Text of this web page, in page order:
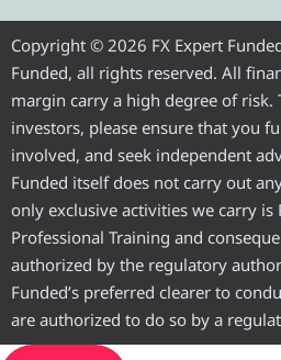
r
a
m
e
r
o
o
k
Copyright © 2026 FX Expert
Funded, all rights reserved. All
margin carry a high degree of risk.
investors, please ensure that you
involved, and seek independent
Funded itself does not carry out
only exclusive activities we carry is
Professional Training and
authorized by the regulatory
Funded’s preferred clearer to
are authorized to do so by a